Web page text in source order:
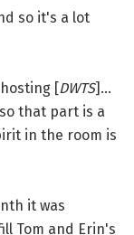
so it's a lot
[DWTS]...
that part is a
in the room is
it was
Tom and Erin's